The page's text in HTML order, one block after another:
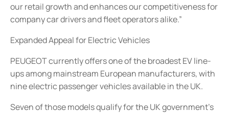
our retail growth and enhances our competitiveness for
company car drivers and fleet operators alike.”
Expanded Appeal for Electric Vehicles
PEUGEOT currently offers one of the broadest EV line-
ups among mainstream European manufacturers, with
nine electric passenger vehicles available in the UK.
Seven of those models qualify for the UK government’s